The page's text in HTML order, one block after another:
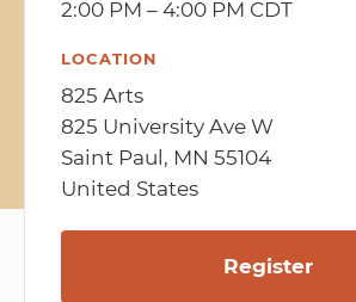
2:00 PM – 4:00 PM CDT
LOCATION
825 Arts
825 University Ave W
Saint Paul, MN 55104
United States
Register